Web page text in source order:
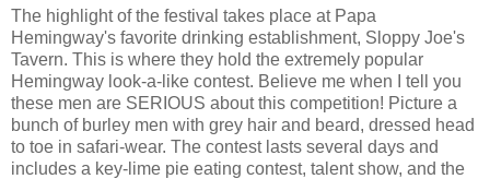
The highlight of the festival takes place at Papa
Hemingway's favorite drinking establishment, Sloppy Joe's
Tavern. This is where they hold the extremely popular
Hemingway look-a-like contest. Believe me when I tell you
these men are SERIOUS about this competition! Picture a
bunch of burley men with grey hair and beard, dressed head
to toe in safari-wear. The contest lasts several days and
includes a key-lime pie eating contest, talent show, and the